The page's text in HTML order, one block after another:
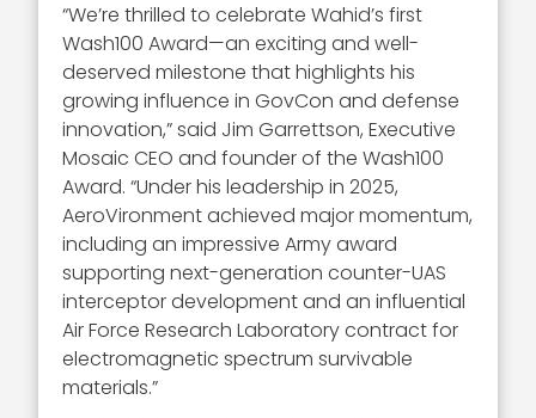
“We’re thrilled to celebrate Wahid’s first
Wash100 Award—an exciting and well-
deserved milestone that highlights his
growing influence in GovCon and defense
innovation,” said Jim Garrettson, Executive
Mosaic CEO and founder of the Wash100
Award. “Under his leadership in 2025,
AeroVironment achieved major momentum,
including an impressive Army award
supporting next-generation counter-UAS
interceptor development and an influential
Air Force Research Laboratory contract for
electromagnetic spectrum survivable
materials.”